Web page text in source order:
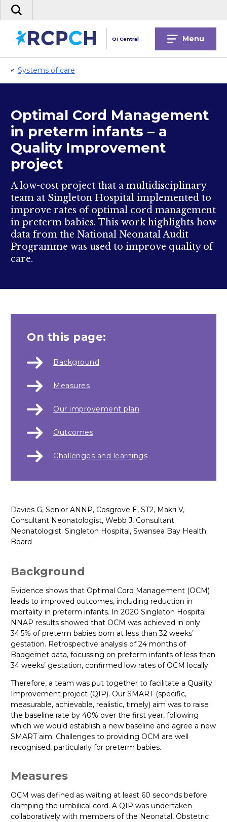
Skip
Search
site
QI Central Menu
« Systems of care
Optimal Cord Management
in preterm infants – a
Quality Improvement
project
A low-cost project that a multidisciplinary
team at Singleton Hospital implemented to
improve rates of optimal cord management
in preterm babies. This work highlights how
data from the National Neonatal Audit
Programme was used to improve quality of
care.
On this page:
Background
Measures
Our improvement plan
Outcomes
Challenges and learnings
Davies G, Senior ANNP, Cosgrove E, ST2, Makri V,
Consultant Neonatologist, Webb J, Consultant
Neonatologist; Singleton Hospital, Swansea Bay Health
Board
Background
Evidence shows that Optimal Cord Management (OCM)
leads to improved outcomes, including reduction in
mortality in preterm infants. In 2020 Singleton Hospital
NNAP results showed that OCM was achieved in only
34.5% of preterm babies born at less than 32 weeks’
gestation. Retrospective analysis of 24 months of
Badgernet data, focussing on preterm infants of less than
34 weeks’ gestation, confirmed low rates of OCM locally.
Therefore, a team was put together to facilitate a Quality
Improvement project (QIP). Our SMART (specific,
measurable, achievable, realistic, timely) aim was to raise
the baseline rate by 40% over the first year, following
which we would establish a new baseline and agree a new
SMART aim. Challenges to providing OCM are well
recognised, particularly for preterm babies.
Measures
OCM was defined as waiting at least 60 seconds before
clamping the umbilical cord. A QIP was undertaken
collaboratively with members of the Neonatal, Obstetric